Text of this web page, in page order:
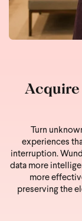
Acquire
Turn
experiences
interruption.
data more
more
preserving the